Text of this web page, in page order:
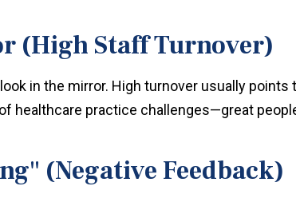
(High Staff Turnover)
in the mirror. High turnover usually
healthcare practice challenges—great
(Negative Feedback)